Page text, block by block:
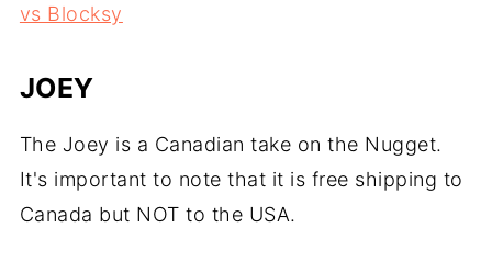
vs Blocksy
JOEY
The Joey is a Canadian take on the Nugget.
It's important to note that it is free shipping to
Canada but NOT to the USA.